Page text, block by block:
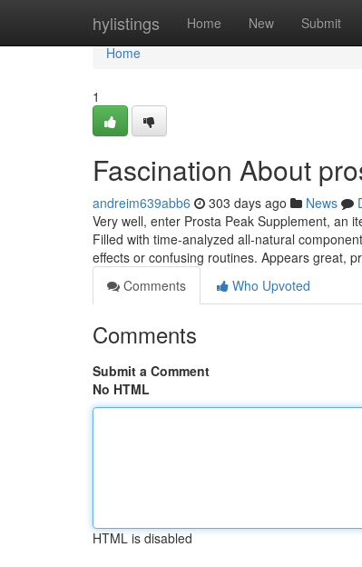
hylistings Home New Submit
Home
Home
1
Fascination About
andreim639abb6 303 days ago News
Very well, enter Prosta Peak Supplement, an
Filled with time-analyzed all-natural
effects or confusing routines. Appears great,
Comments
Who Upvoted
Comments
Submit a Comment
No HTML
HTML is disabled